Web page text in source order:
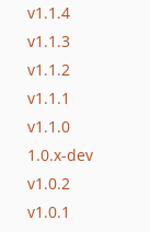
v1.1.4
v1.1.3
v1.1.2
v1.1.1
v1.1.0
1.0.x-dev
v1.0.2
v1.0.1